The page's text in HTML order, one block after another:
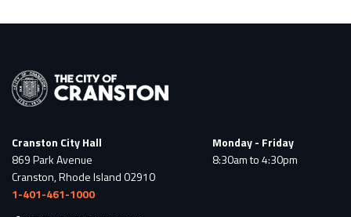
Cranston City Hall
869 Park Avenue
Cranston, Rhode Island 02910
1-401-461-1000
Monday - Friday
8:30am to 4:30pm